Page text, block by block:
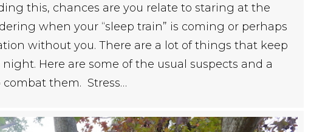
this, chances are you relate to staring at the
when your “sleep train” is coming or perhaps
without you. There are a lot of things that keep
night. Here are some of the usual suspects and a
them. Stress…